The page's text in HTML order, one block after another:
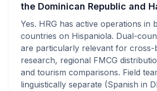
the Dominican Republic and
Yes. HRG has active operations in
countries on Hispaniola. Dual-
are particularly relevant for cross-
research, regional FMCG
and tourism comparisons. Field
linguistically separate (Spanish in